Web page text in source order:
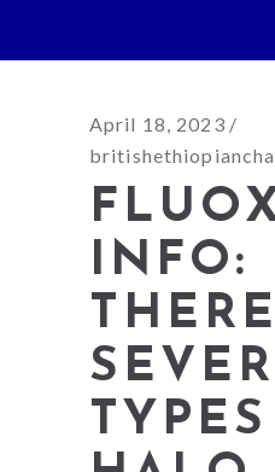
April 18, 2023
INFO: